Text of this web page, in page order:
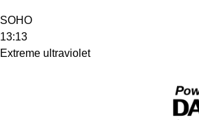
SOHO
13:13
Extreme ultraviolet